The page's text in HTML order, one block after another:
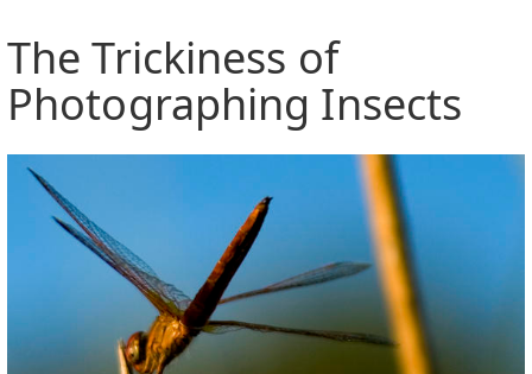
The Trickiness of
Photographing Insects